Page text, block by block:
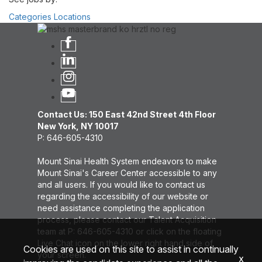
Categories Locations
Contact Us: 150 East 42nd Street 4th Floor
New York, NY 10017
P: 646-605-4310
Mount Sinai Health System endeavors to make
Mount Sinai's Career Center accessible to any
and all users. If you would like to contact us
regarding the accessibility of our website or
need assistance completing the application
process, please contact our Talent Acquisition
team at P: 646-605-4310 or click on the floating
Live Chat icon on the lower right hand side of
your screen.
Cookies are used on this site to assist in continually
x